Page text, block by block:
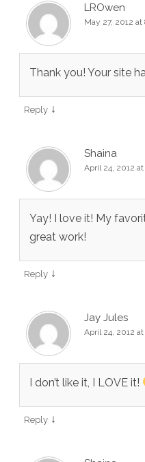
LROwen
May 27, 2012 at
Thank you! Your site
Reply ↓
Shaina
April 24, 2012 at
Yay! I love it! My
great work!
Reply ↓
Jay Jules
April 24, 2012
I don’t like it, I LOVE it!
Reply ↓